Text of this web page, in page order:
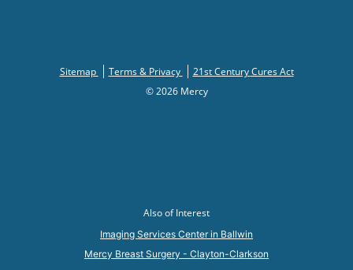
Sitemap Terms & Privacy
21st Century Cures Act
© 2026 Mercy
Also of Interest
Imaging Services Center in Ballwin
Mercy Breast Surgery - Clayton-Clarkson